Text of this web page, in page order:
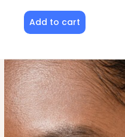
Add to cart